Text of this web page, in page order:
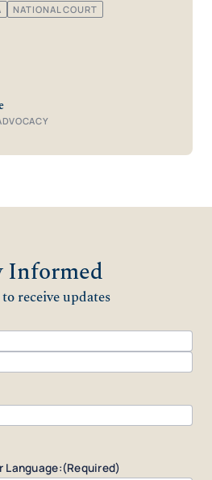
NATIONAL COURT
Informed
receive updates
Language:(Required)